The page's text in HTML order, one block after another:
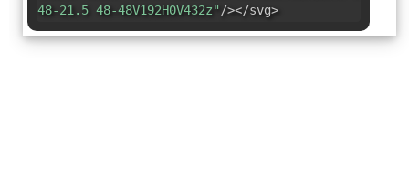
48-21.5 48-48V192H0V432z"/></svg>